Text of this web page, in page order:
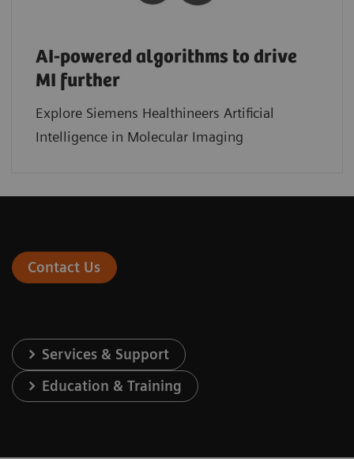
AI-powered algorithms to drive
MI further
Explore Siemens Healthineers Artificial
Intelligence in Molecular Imaging
Contact Us
Services & Support
Education & Training